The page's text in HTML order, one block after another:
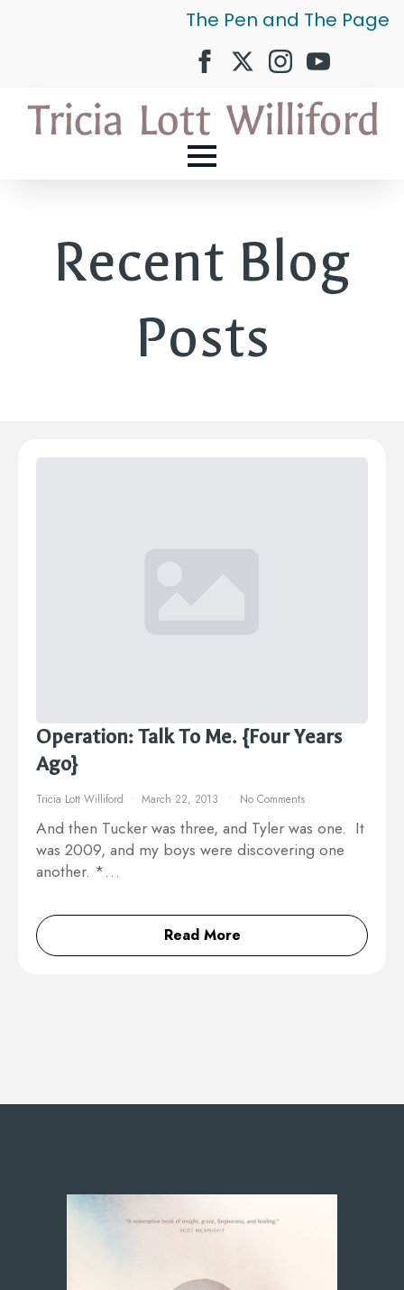
The Pen and The Page
Recent Blog
Posts
Operation: Talk To Me. {Four Years
Ago}
Tricia Lott Williford March 22, 2013 No Comments
And then Tucker was three, and Tyler was one. It
was 2009, and my boys were discovering one
another. *…
Read More